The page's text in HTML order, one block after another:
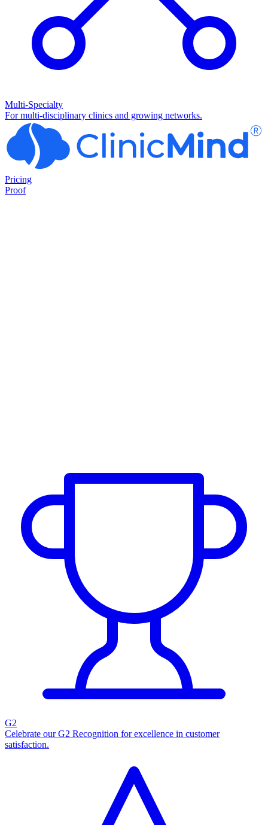
Multi-Specialty
For multi-disciplinary clinics and growing networks.
Pricing
Proof
G2
Celebrate our G2 Recognition for excellence in customer
satisfaction.